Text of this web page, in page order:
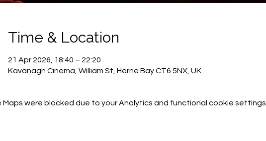
Time & Location
21 Apr 2026, 18:40 – 22:20
Kavanagh Cinema, William St, Herne Bay CT6 5NX, UK
Maps were blocked due to your Analytics and functional cookie settings.